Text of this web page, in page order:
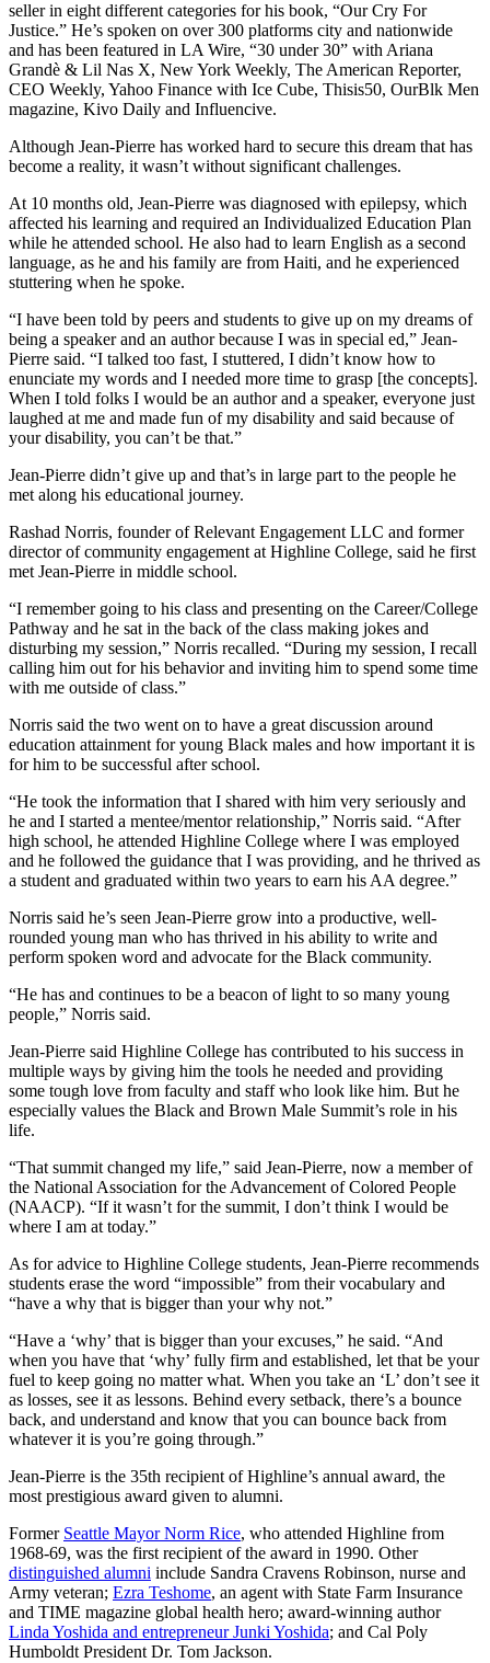
seller in eight different categories for his book, “Our Cry For
Justice.” He’s spoken on over 300 platforms city and nationwide
and has been featured in LA Wire, “30 under 30” with Ariana
Grandè & Lil Nas X, New York Weekly, The American Reporter,
CEO Weekly, Yahoo Finance with Ice Cube, Thisis50, OurBlk Men
magazine, Kivo Daily and Influencive.
Although Jean-Pierre has worked hard to secure this dream that has
become a reality, it wasn’t without significant challenges.
At 10 months old, Jean-Pierre was diagnosed with epilepsy, which
affected his learning and required an Individualized Education Plan
while he attended school. He also had to learn English as a second
language, as he and his family are from Haiti, and he experienced
stuttering when he spoke.
“I have been told by peers and students to give up on my dreams of
being a speaker and an author because I was in special ed,” Jean-
Pierre said. “I talked too fast, I stuttered, I didn’t know how to
enunciate my words and I needed more time to grasp [the concepts].
When I told folks I would be an author and a speaker, everyone just
laughed at me and made fun of my disability and said because of
your disability, you can’t be that.”
Jean-Pierre didn’t give up and that’s in large part to the people he
met along his educational journey.
Rashad Norris, founder of Relevant Engagement LLC and former
director of community engagement at Highline College, said he first
met Jean-Pierre in middle school.
“I remember going to his class and presenting on the Career/College
Pathway and he sat in the back of the class making jokes and
disturbing my session,” Norris recalled. “During my session, I recall
calling him out for his behavior and inviting him to spend some time
with me outside of class.”
Norris said the two went on to have a great discussion around
education attainment for young Black males and how important it is
for him to be successful after school.
“He took the information that I shared with him very seriously and
he and I started a mentee/mentor relationship,” Norris said. “After
high school, he attended Highline College where I was employed
and he followed the guidance that I was providing, and he thrived as
a student and graduated within two years to earn his AA degree.”
Norris said he’s seen Jean-Pierre grow into a productive, well-
rounded young man who has thrived in his ability to write and
perform spoken word and advocate for the Black community.
“He has and continues to be a beacon of light to so many young
people,” Norris said.
Jean-Pierre said Highline College has contributed to his success in
multiple ways by giving him the tools he needed and providing
some tough love from faculty and staff who look like him. But he
especially values the Black and Brown Male Summit’s role in his
life.
“That summit changed my life,” said Jean-Pierre, now a member of
the National Association for the Advancement of Colored People
(NAACP). “If it wasn’t for the summit, I don’t think I would be
where I am at today.”
As for advice to Highline College students, Jean-Pierre recommends
students erase the word “impossible” from their vocabulary and
“have a why that is bigger than your why not.”
“Have a ‘why’ that is bigger than your excuses,” he said. “And
when you have that ‘why’ fully firm and established, let that be your
fuel to keep going no matter what. When you take an ‘L’ don’t see it
as losses, see it as lessons. Behind every setback, there’s a bounce
back, and understand and know that you can bounce back from
whatever it is you’re going through.”
Jean-Pierre is the 35th recipient of Highline’s annual award, the
most prestigious award given to alumni.
Former Seattle Mayor Norm Rice, who attended Highline from
1968-69, was the first recipient of the award in 1990. Other
distinguished alumni include Sandra Cravens Robinson, nurse and
Army veteran; Ezra Teshome, an agent with State Farm Insurance
and TIME magazine global health hero; award-winning author
Linda Yoshida and entrepreneur Junki Yoshida; and Cal Poly
Humboldt President Dr. Tom Jackson.